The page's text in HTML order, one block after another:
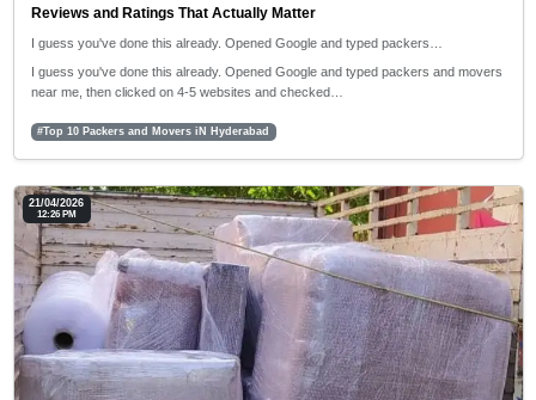
Reviews and Ratings That Actually Matter
I guess you've done this already. Opened Google and typed packers…
I guess you've done this already. Opened Google and typed packers and movers
near me, then clicked on 4-5 websites and checked…
#Top 10 Packers and Movers iN Hyderabad
21/04/2026
12:26 PM